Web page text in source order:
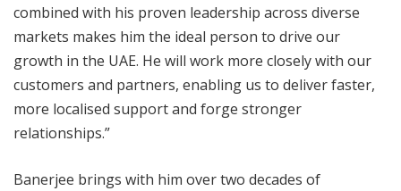
combined with his proven leadership across diverse
markets makes him the ideal person to drive our
growth in the UAE. He will work more closely with our
customers and partners, enabling us to deliver faster,
more localised support and forge stronger
relationships.”
Banerjee brings with him over two decades of